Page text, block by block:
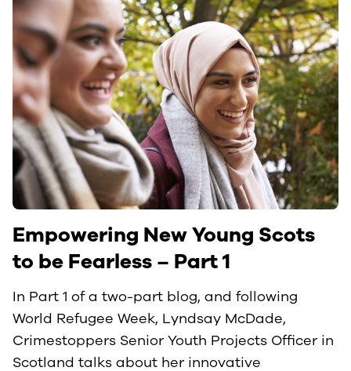
Empowering New Young Scots
to be Fearless – Part 1
In Part 1 of a two-part blog, and following
World Refugee Week, Lyndsay McDade,
Crimestoppers Senior Youth Projects Officer in
Scotland talks about her innovative